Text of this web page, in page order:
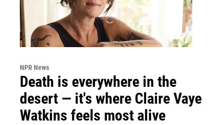
NPR News
Death is everywhere in the
desert — it's where Claire Vaye
Watkins feels most alive